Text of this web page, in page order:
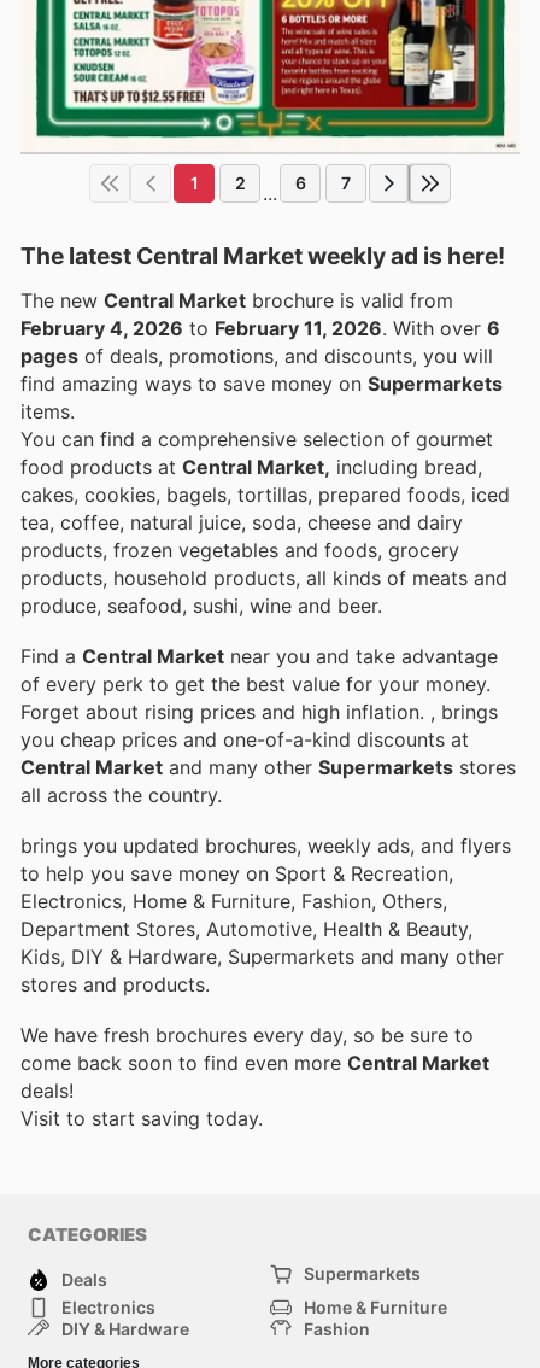
1 2 ... 6 7
The latest Central Market weekly ad is here!
The new Central Market brochure is valid from
February 4, 2026 to February 11, 2026 . With over 6
pages of deals, promotions, and discounts, you will
find amazing ways to save money on Supermarkets
items.
You can find a comprehensive selection of gourmet
food products at Central Market, including bread,
cakes, cookies, bagels, tortillas, prepared foods, iced
tea, coffee, natural juice, soda, cheese and dairy
products, frozen vegetables and foods, grocery
products, household products, all kinds of meats and
produce, seafood, sushi, wine and beer.
Find a Central Market near you and take advantage
of every perk to get the best value for your money.
Forget about rising prices and high inflation. , brings
you cheap prices and one-of-a-kind discounts at
Central Market and many other Supermarkets stores
all across the country.
brings you updated brochures, weekly ads, and flyers
to help you save money on Sport & Recreation,
Electronics, Home & Furniture, Fashion, Others,
Department Stores, Automotive, Health & Beauty,
Kids, DIY & Hardware, Supermarkets and many other
stores and products.
We have fresh brochures every day, so be sure to
come back soon to find even more Central Market
deals!
Visit to start saving today.
CATEGORIES
Deals
Supermarkets
Electronics
Home & Furniture
DIY & Hardware
Fashion
More categories